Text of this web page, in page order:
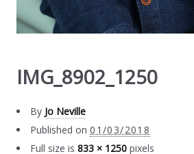
IMG_8902_1250
By Jo Neville
Published on 01/03/2018
Full size is833 × 1250 pixels